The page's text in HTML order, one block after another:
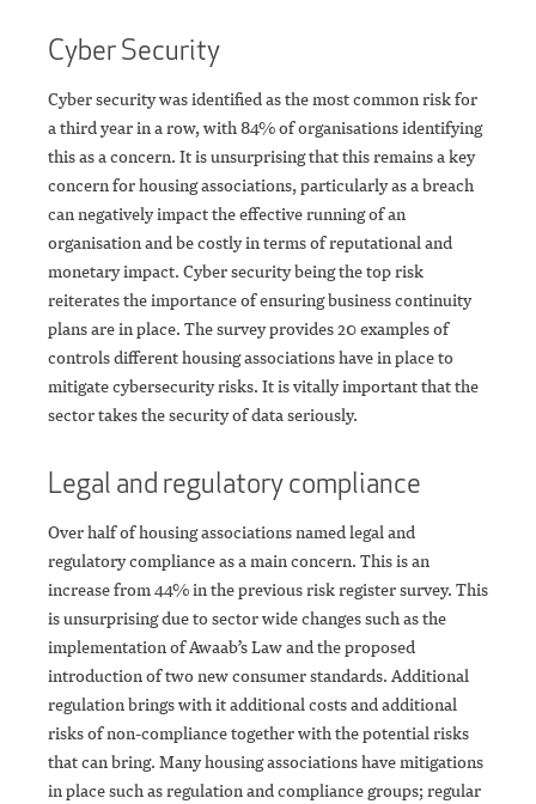
Cyber Security
Cyber security was identified as the most common risk for
a third year in a row, with 84% of organisations identifying
this as a concern. It is unsurprising that this remains a key
concern for housing associations, particularly as a breach
can negatively impact the effective running of an
organisation and be costly in terms of reputational and
monetary impact. Cyber security being the top risk
reiterates the importance of ensuring business continuity
plans are in place. The survey provides 20 examples of
controls different housing associations have in place to
mitigate cybersecurity risks. It is vitally important that the
sector takes the security of data seriously.
Legal and regulatory compliance
Over half of housing associations named legal and
regulatory compliance as a main concern. This is an
increase from 44% in the previous risk register survey. This
is unsurprising due to sector wide changes such as the
implementation of Awaab’s Law and the proposed
introduction of two new consumer standards. Additional
regulation brings with it additional costs and additional
risks of non-compliance together with the potential risks
that can bring. Many housing associations have mitigations
in place such as regulation and compliance groups; regular